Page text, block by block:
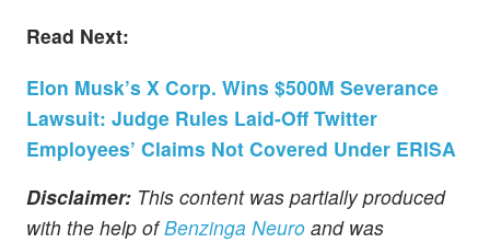
Read Next:
Elon Musk’s X Corp. Wins $500M Severance
Lawsuit: Judge Rules Laid-Off Twitter
Employees’ Claims Not Covered Under ERISA
Disclaimer: This content was partially produced
with the help ofBenzinga Neuro and was